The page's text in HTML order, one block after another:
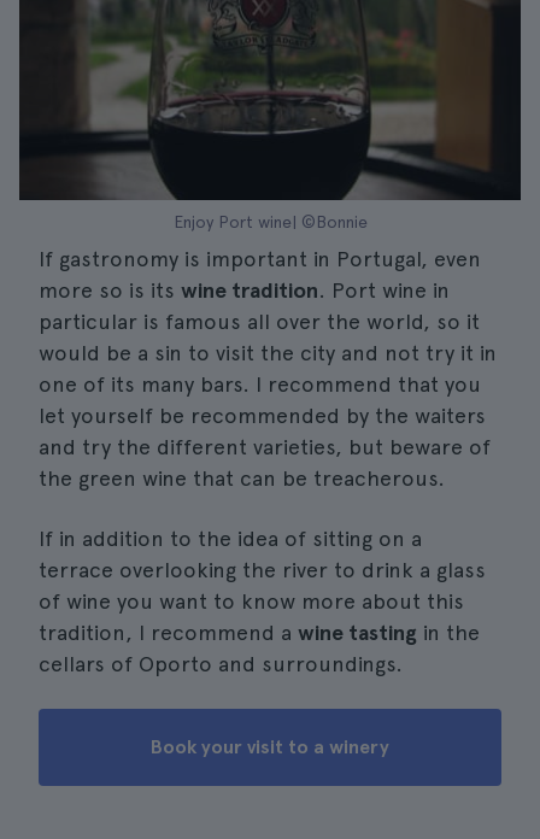
Enjoy Port wine| ©Bonnie
If gastronomy is important in Portugal, even
more so is its wine tradition. Port wine in
particular is famous all over the world, so it
would be a sin to visit the city and not try it in
one of its many bars. I recommend that you
let yourself be recommended by the waiters
and try the different varieties, but beware of
the green wine that can be treacherous.
If in addition to the idea of sitting on a
terrace overlooking the river to drink a glass
of wine you want to know more about this
tradition, I recommend a wine tasting in the
cellars of Oporto and surroundings.
Book your visit to a winery